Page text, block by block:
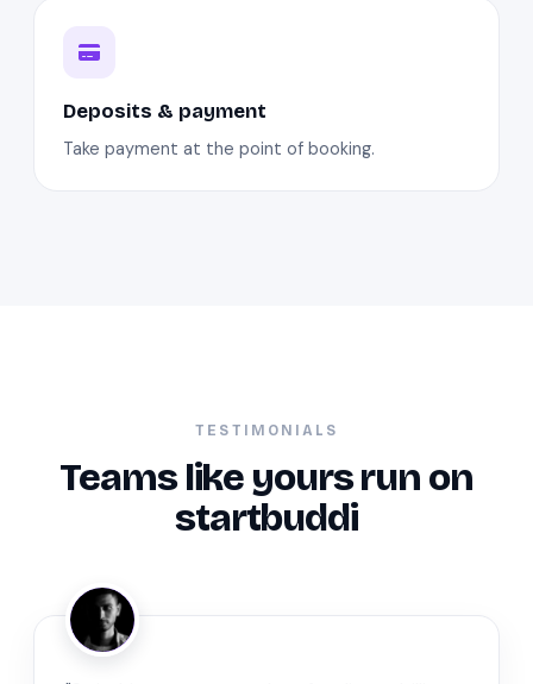
Deposits & payment
Take payment at the point of booking.
TESTIMONIALS
Teams like yours run on
startbuddi
ZA